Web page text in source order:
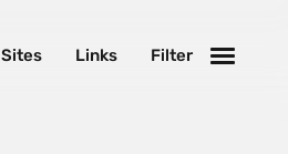
Filter
Links
Sites